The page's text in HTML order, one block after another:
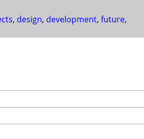
, design, development, future,